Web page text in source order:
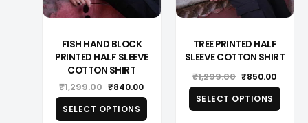
FISH HAND BLOCK
PRINTED HALF SLEEVE
COTTON SHIRT
₹1,299.00 Original
price
was:
₹1,299.00.
₹840.00Current
price
₹840.00.
SELECT OPTIONS
TREE PRINTED HALF
SLEEVE COTTON SHIRT
₹1,299.00 Original
price
was:
₹1,299.00.
₹850.00
price
SELECT OPTIONS